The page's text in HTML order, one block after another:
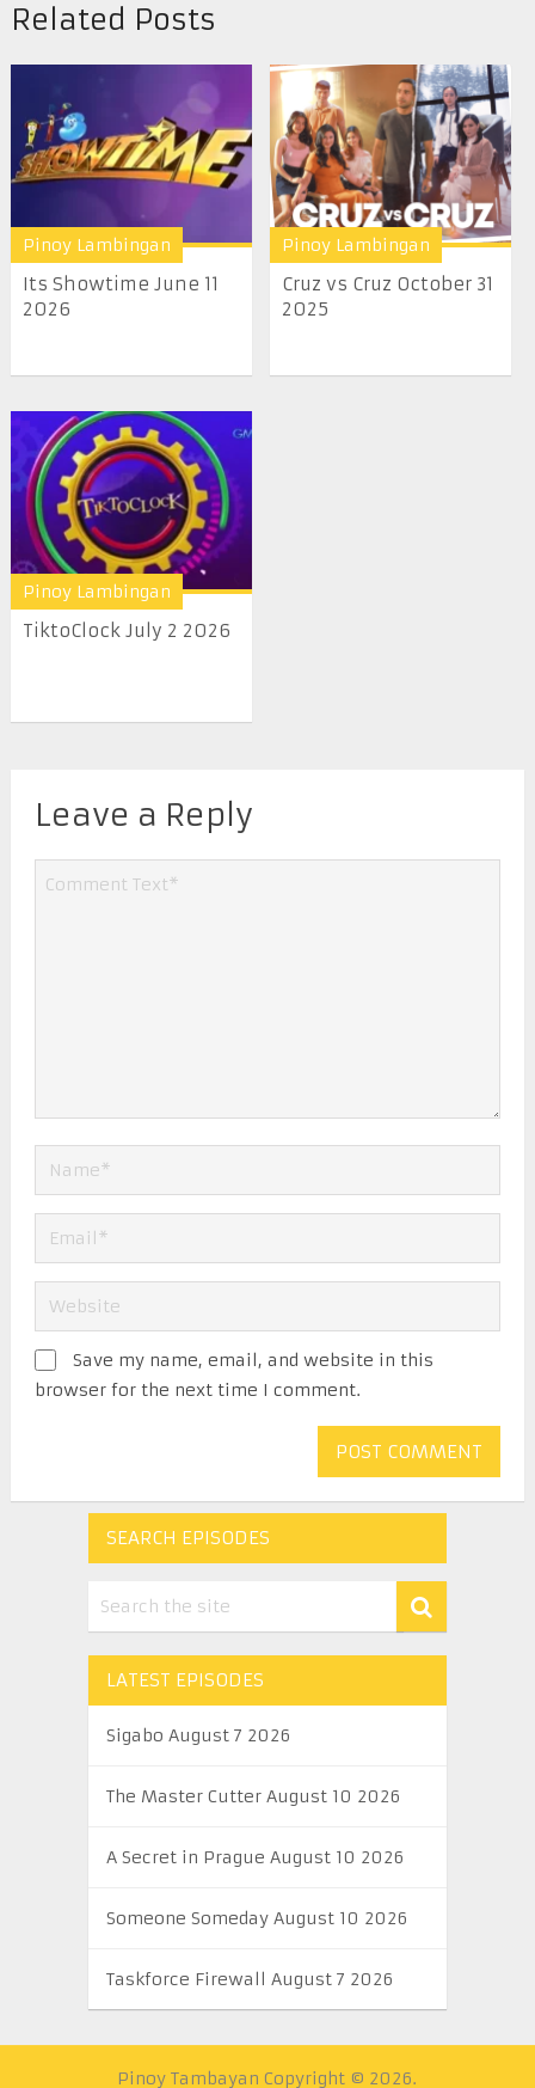
Related Posts
Pinoy Lambingan
Its Showtime June 11
2026
Pinoy Lambingan
Cruz vs Cruz October 31
2025
Pinoy Lambingan
TiktoClock July 2 2026
Leave a Reply
Save my name, email, and website in this
browser for the next time I comment.
SEARCH EPISODES
LATEST EPISODES
Sigabo August 7 2026
The Master Cutter August 10 2026
A Secret in Prague August 10 2026
Someone Someday August 10 2026
Taskforce Firewall August 7 2026
Pinoy Tambayan Copyright © 2026.